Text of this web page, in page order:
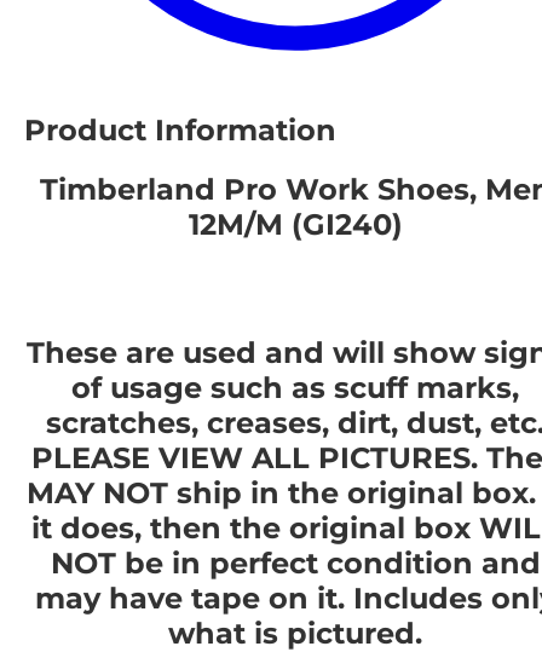
Product Information
Timberland Pro Work Shoes,
12M/M (GI240)
These are used and will show
of usage such as scuff marks,
scratches, creases, dirt, dust,
PLEASE VIEW ALL PICTURES.
MAY NOT ship in the original
it does, then the original box
NOT be in perfect condition and
may have tape on it. Includes
what is pictured.